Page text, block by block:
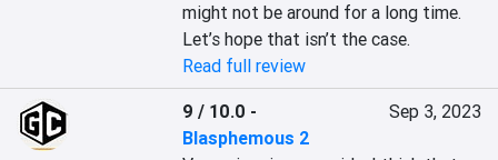
might not be around for a long time.
Let’s hope that isn’t the case.
Read full review
9 / 10.0 -
Blasphemous 2
Sep 3, 2023